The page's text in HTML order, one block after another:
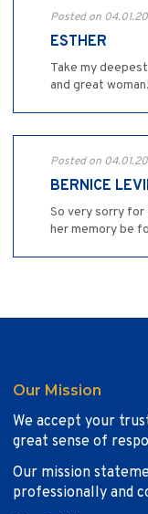
Posted on
ESTHER
Take my
and great woman!
Posted on
BERNICE
So very sorry
her memory be
Our Mission
We accept your
great sense of
Our mission
professionally and